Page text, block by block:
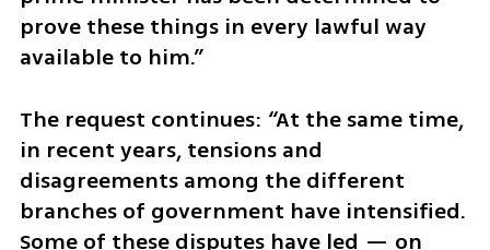
prove these things in every lawful way
available to him.”
The request continues: “At the same time,
in recent years, tensions and
disagreements among the different
branches of government have intensified.
Some of these disputes have led — on